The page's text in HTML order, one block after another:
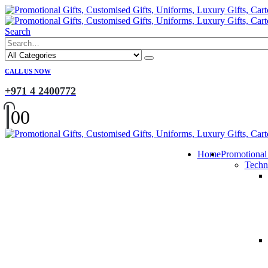
Search
CALL US NOW
+971 4 2400772
00
Home